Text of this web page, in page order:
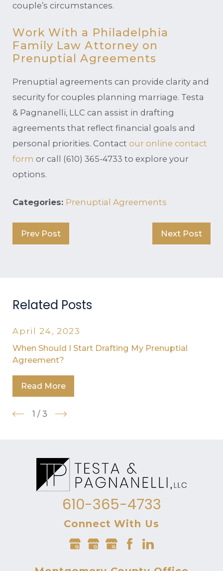
couple’s circumstances.
Work With a Philadelphia
Family Law Attorney on
Prenuptial Agreements
Prenuptial agreements can provide clarity and
security for couples planning marriage. Testa
& Pagnanelli, LLC can assist in drafting
agreements that reflect financial goals and
personal priorities. Contactour online contact
form or call (610) 365-4733 to explore your
options.
Categories: Prenuptial Agreements
Prev Post Next Post
Related Posts
April 24, 2023
When Should I Start Drafting My Prenuptial
Agreement?
Read More
1 / 3
610-365-4733
Connect With Us